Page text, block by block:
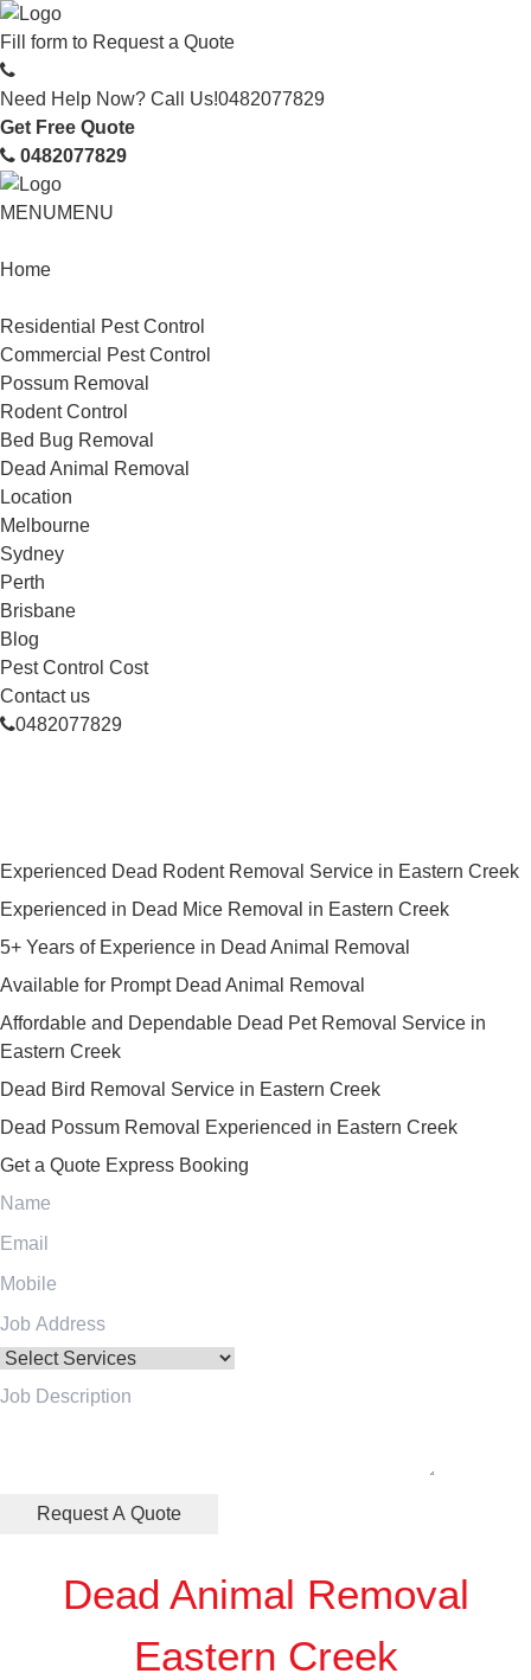
Fill form to Request a Quote
Need Help Now? Call Us!0482077829
Get Free Quote
0482077829
MENUMENU
Home
Residential Pest Control
Commercial Pest Control
Possum Removal
Rodent Control
Bed Bug Removal
Dead Animal Removal
Location
Melbourne
Sydney
Perth
Brisbane
Blog
Pest Control Cost
Contact us
0482077829
Experienced Dead Rodent Removal Service in Eastern Creek
Experienced in Dead Mice Removal in Eastern Creek
5+ Years of Experience in Dead Animal Removal
Available for Prompt Dead Animal Removal
Affordable and Dependable Dead Pet Removal Service in
Eastern Creek
Dead Bird Removal Service in Eastern Creek
Dead Possum Removal Experienced in Eastern Creek
Get a Quote Express Booking
Dead Animal Removal
Eastern Creek